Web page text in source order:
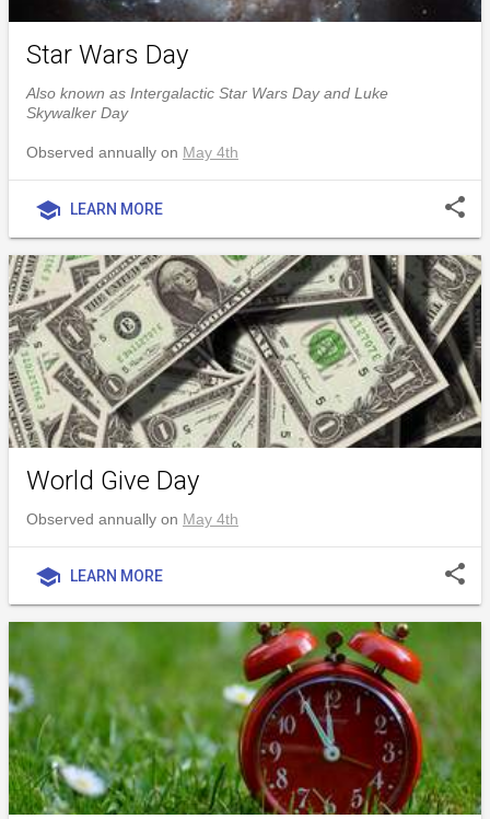
Star Wars Day
Also known as Intergalactic Star Wars Day and Luke
Skywalker Day
Observed annually on May 4th
school LEARN MORE share
World Give Day
Observed annually on May 4th
school LEARN MORE share